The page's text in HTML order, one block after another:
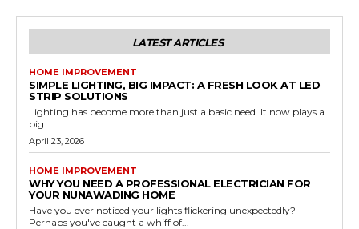
LATEST ARTICLES
HOME IMPROVEMENT
SIMPLE LIGHTING, BIG IMPACT: A FRESH LOOK AT LED
STRIP SOLUTIONS
Lighting has become more than just a basic need. It now plays a
big...
April 23, 2026
HOME IMPROVEMENT
WHY YOU NEED A PROFESSIONAL ELECTRICIAN FOR
YOUR NUNAWADING HOME
Have you ever noticed your lights flickering unexpectedly?
Perhaps you've caught a whiff of...